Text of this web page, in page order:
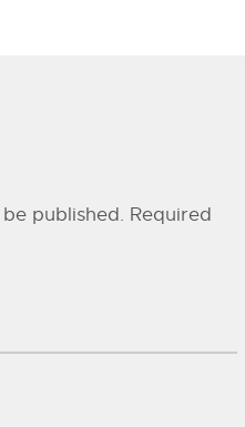
published. Required